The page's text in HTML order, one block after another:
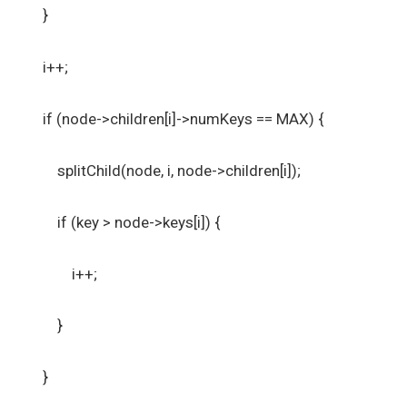
}
i++;
if (node->children[i]->numKeys == MAX) {
splitChild(node, i, node->children[i]);
if (key > node->keys[i]) {
i++;
}
}